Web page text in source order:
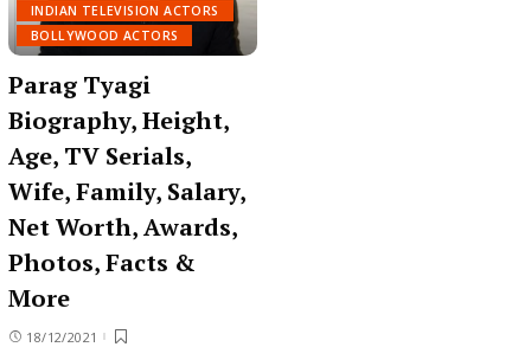
INDIAN TELEVISION ACTORS
BOLLYWOOD ACTORS
Parag Tyagi
Biography, Height,
Age, TV Serials,
Wife, Family, Salary,
Net Worth, Awards,
Photos, Facts &
More
18/12/2021